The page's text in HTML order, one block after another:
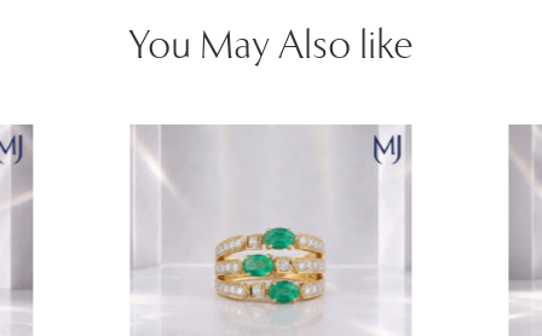
You May Also like